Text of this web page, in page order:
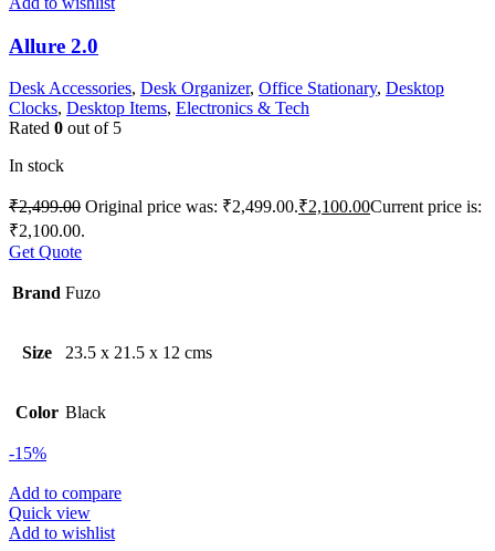
Allure 2.0
Desk Accessories, Desk Organizer, Office Stationary, Desktop
Clocks, Desktop Items, Electronics & Tech
Rated 0 out of 5
In stock
₹2,499.00 Original price was: ₹2,499.00.₹2,100.00Current price is:
₹2,100.00.
Get Quote
Brand Fuzo
Size 23.5 x 21.5 x 12 cms
Color Black
-15%
Add to compare
Quick view
Add to wishlist